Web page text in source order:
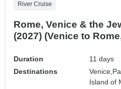
River Cruise
Rome, Venice & the
(2027) (Venice to
Duration
11 days
Destinations
Venice,
Island of